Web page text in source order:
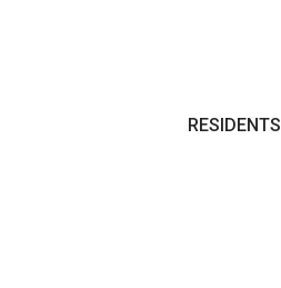
RESIDENTS